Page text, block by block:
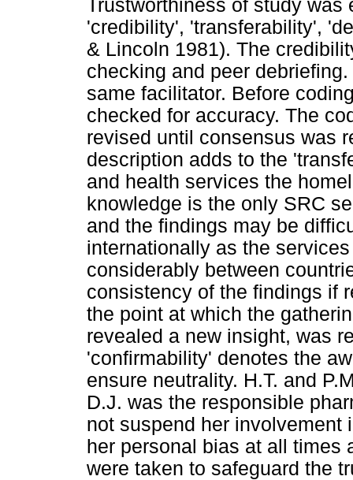
Trustworthiness of study
'credibility', 'transferability',
& Lincoln 1981). The
checking and peer
same facilitator. Before
checked for accuracy. The
revised until consensus was
description adds to the
and health services the
knowledge is the only SRC
and the findings may be
internationally as the
considerably between
consistency of the findings if
the point at which the
revealed a new insight, was
'confirmability' denotes the
ensure neutrality. H.T. and
D.J. was the responsible
not suspend her involvement
her personal bias at all times
were taken to safeguard the